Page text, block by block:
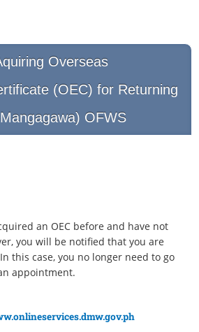
Overseas
(OEC) for Returning
OFWS
an OEC before and have not
you will be notified that you are
this case, you no longer need to go
appointment.